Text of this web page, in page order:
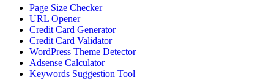
Page Size Checker
URL Opener
Credit Card Generator
Credit Card Validator
WordPress Theme Detector
Adsense Calculator
Keywords Suggestion Tool